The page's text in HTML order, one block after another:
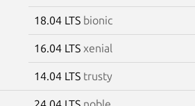
18.04 LTS bionic
16.04 LTS xenial
14.04 LTS trusty